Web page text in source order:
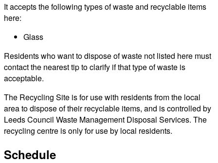
It accepts the following types of waste and recyclable items
here:
Glass
Residents who want to dispose of waste not listed here must
contact the nearest tip to clarify if that type of waste is
acceptable.
The Recycling Site is for use with residents from the local
area to dispose of their recyclable items, and is controlled by
Leeds Council Waste Management Disposal Services. The
recycling centre is only for use by local residents.
Schedule